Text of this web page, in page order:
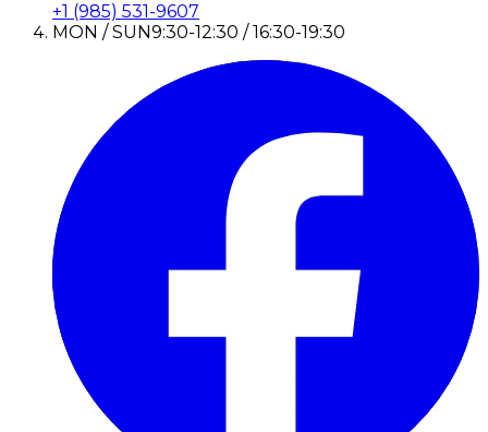
+1 (985) 531-9607
MON / SUN9:30-12:30 / 16:30-19:30